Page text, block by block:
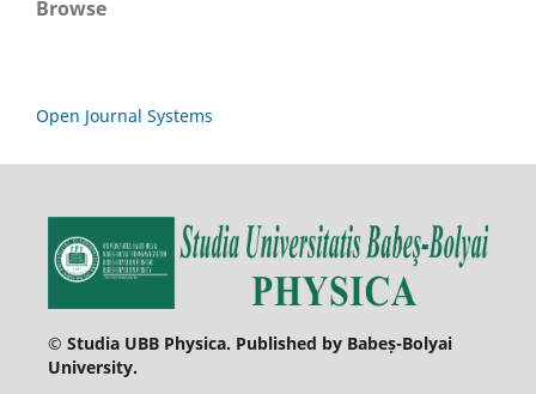
Browse
Open Journal Systems
© Studia UBB Physica. Published by Babeș-Bolyai
University.